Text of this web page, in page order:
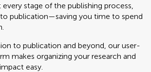
stage of the publishing process,
publication—saving you time to spend
to publication and beyond, our user-
makes organizing your research and
easy.